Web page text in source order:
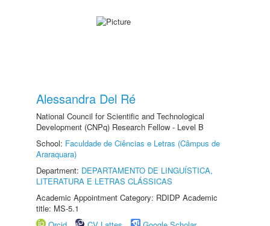
Alessandra Del Ré
National Council for Scientific and Technological
Development (CNPq) Research Fellow - Level B
School: Faculdade de Ciências e Letras (Câmpus de
Araraquara)
Department: DEPARTAMENTO DE LINGUÍSTICA,
LITERATURA E LETRAS CLÁSSICAS
Academic Appointment Category: RDIDP Academic
title: MS-5.1